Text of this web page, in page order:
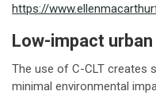
https://
Low-impact
The use of C-CLT creates
minimal environmental